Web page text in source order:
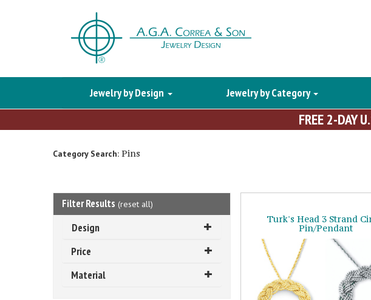
Jewelry by Design Jewelry by Category
FREE 2-DAY
Category Search: Pins
Filter Results (reset all)
Design
Price
Material
Turk's Head 3 Strand
Pin/Pendant